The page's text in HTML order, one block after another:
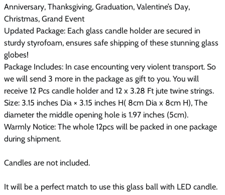
Anniversary, Thanksgiving, Graduation, Valentine’s Day,
Christmas, Grand Event
Updated Package: Each glass candle holder are secured in
sturdy styrofoam, ensures safe shipping of these stunning glass
globes!
Package Includes: In case encounting very violent transport. So
we will send 3 more in the package as gift to you. You will
receive 12 Pcs candle holder and 12 x 3.28 Ft jute twine strings.
Size: 3.15 inches Dia × 3.15 inches H( 8cm Dia x 8cm H), The
diameter the middle opening hole is 1.97 inches (5cm).
Warmly Notice: The whole 12pcs will be packed in one package
during shipment.
Candles are not included.
It will be a perfect match to use this glass ball with LED candle.